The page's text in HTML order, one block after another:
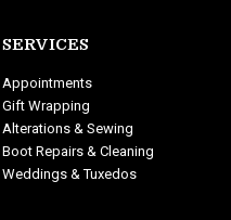
SERVICES
Appointments
Gift Wrapping
Alterations & Sewing
Boot Repairs & Cleaning
Weddings & Tuxedos